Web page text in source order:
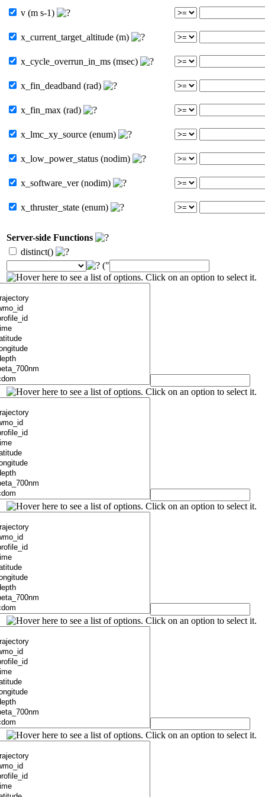
v (m s-1)
x_current_target_altitude (m)
x_cycle_overrun_in_ms (msec)
x_fin_deadband (rad)
x_fin_max (rad)
x_lmc_xy_source (enum)
x_low_power_status (nodim)
x_software_ver (nodim)
x_thruster_state (enum)
Server-side Functions
distinct()
("